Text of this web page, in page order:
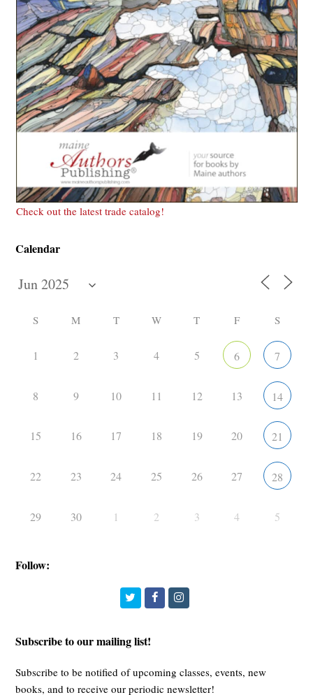
Check out the latest trade catalog!
Calendar
S M T W T F S
1 2 3 4 5 6 7
8 9 10 11 12 13 14
15 16 17 18 19 20 21
22 23 24 25 26 27 28
29 30 1 2 3 4 5
Follow:
TwitterFacebookInstagram
Subscribe to our mailing list!
Subscribe to be notified of upcoming classes, events, new
books, and to receive our periodic newsletter!